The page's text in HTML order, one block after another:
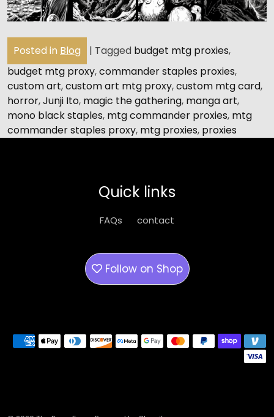
Posted in Blog | Tagged budget mtg proxies,
budget mtg proxy,commander staples proxies,
custom art,custom art mtg proxy,custom mtg card,
horror,Junji Ito, magic the gathering, manga art,
mono black staples, mtg commander proxies, mtg
commander staples proxy, mtg proxies, proxies
Quick links
FAQs contact
Follow on Shop
Payment methods